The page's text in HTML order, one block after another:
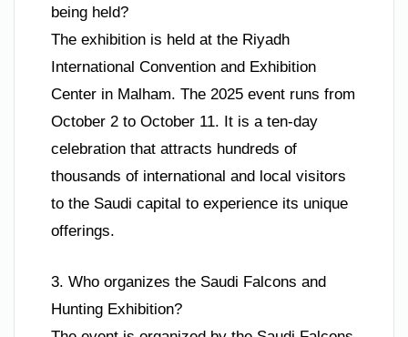
being held?
The exhibition is held at the Riyadh
International Convention and Exhibition
Center in Malham. The 2025 event runs from
October 2 to October 11. It is a ten-day
celebration that attracts hundreds of
thousands of international and local visitors
to the Saudi capital to experience its unique
offerings.
3. Who organizes the Saudi Falcons and
Hunting Exhibition?